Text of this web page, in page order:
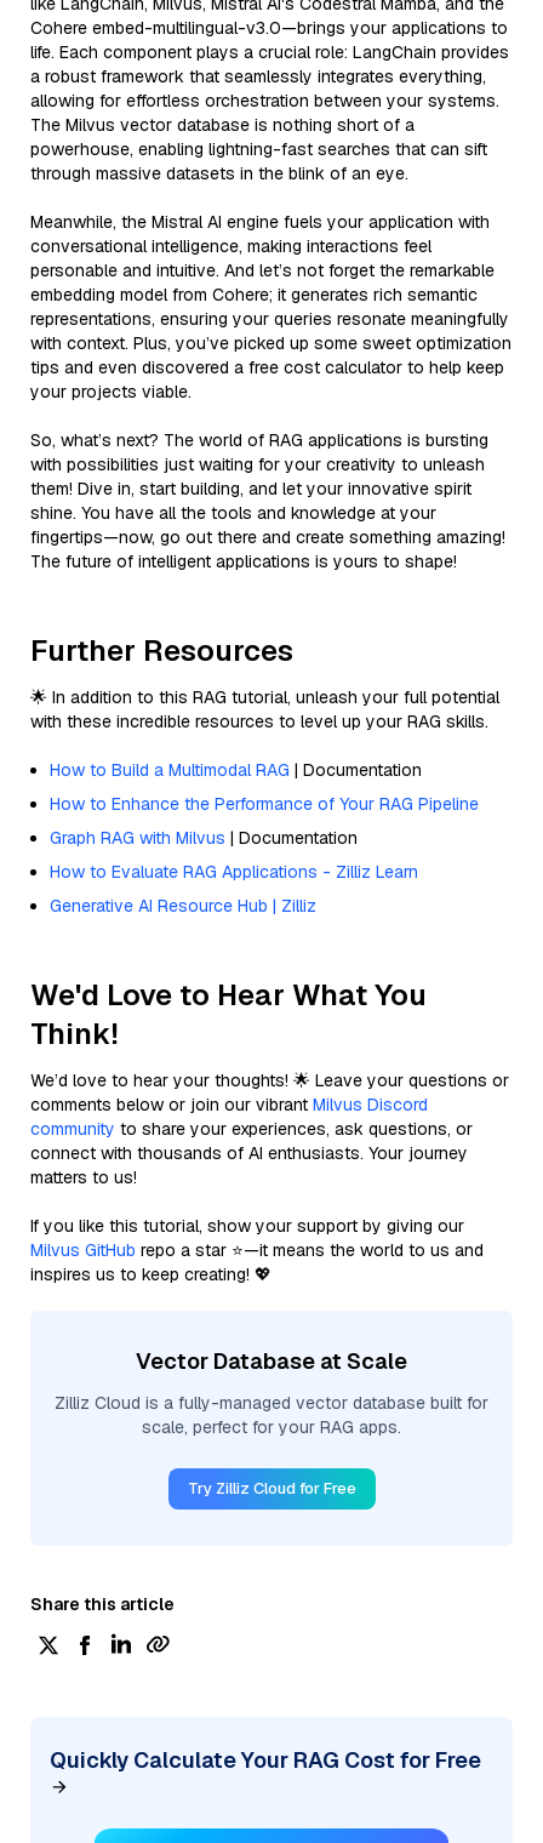
Cohere embed-multilingual-v3.0—brings your applications to
life. Each component plays a crucial role: LangChain provides
a robust framework that seamlessly integrates everything,
allowing for effortless orchestration between your systems.
The Milvus vector database is nothing short of a
powerhouse, enabling lightning-fast searches that can sift
through massive datasets in the blink of an eye.
Meanwhile, the Mistral AI engine fuels your application with
conversational intelligence, making interactions feel
personable and intuitive. And let’s not forget the remarkable
embedding model from Cohere; it generates rich semantic
representations, ensuring your queries resonate meaningfully
with context. Plus, you’ve picked up some sweet optimization
tips and even discovered a free cost calculator to help keep
your projects viable.
So, what’s next? The world of RAG applications is bursting
with possibilities just waiting for your creativity to unleash
them! Dive in, start building, and let your innovative spirit
shine. You have all the tools and knowledge at your
fingertips—now, go out there and create something amazing!
The future of intelligent applications is yours to shape!
Further Resources
🌟 In addition to this RAG tutorial, unleash your full potential
with these incredible resources to level up your RAG skills.
How to Build a Multimodal RAG | Documentation
How to Enhance the Performance of Your RAG Pipeline
Graph RAG with Milvus | Documentation
How to Evaluate RAG Applications - Zilliz Learn
Generative AI Resource Hub | Zilliz
We'd Love to Hear What You
Think!
We’d love to hear your thoughts! 🌟 Leave your questions or
comments below or join our vibrant Milvus Discord
community to share your experiences, ask questions, or
connect with thousands of AI enthusiasts. Your journey
matters to us!
If you like this tutorial, show your support by giving our
Milvus GitHub repo a star ⭐—it means the world to us and
inspires us to keep creating! 💖
Vector Database at Scale
Zilliz Cloud is a fully-managed vector database built for
scale, perfect for your RAG apps.
Try Zilliz Cloud for Free
Share this article
Quickly Calculate Your RAG Cost for Free